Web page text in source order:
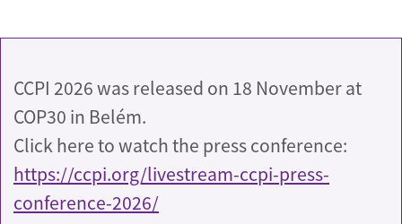
CCPI 2026 was released on 18 November at
COP30 in Belém.
Click here to watch the press conference:
https://ccpi.org/livestream-ccpi-press-
conference-2026/